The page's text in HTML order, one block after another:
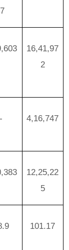
16,41,97
2
- 4,16,747
12,25,22
5
101.17